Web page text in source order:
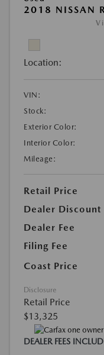
2018 NISSAN
Location:
VIN:
Stock:
Exterior Color:
Interior Color:
Mileage:
Retail Price
Dealer Discount
Dealer Fee
Filing Fee
Coast Price
Disclosure
Retail Price
$13,325
DEALER FEES